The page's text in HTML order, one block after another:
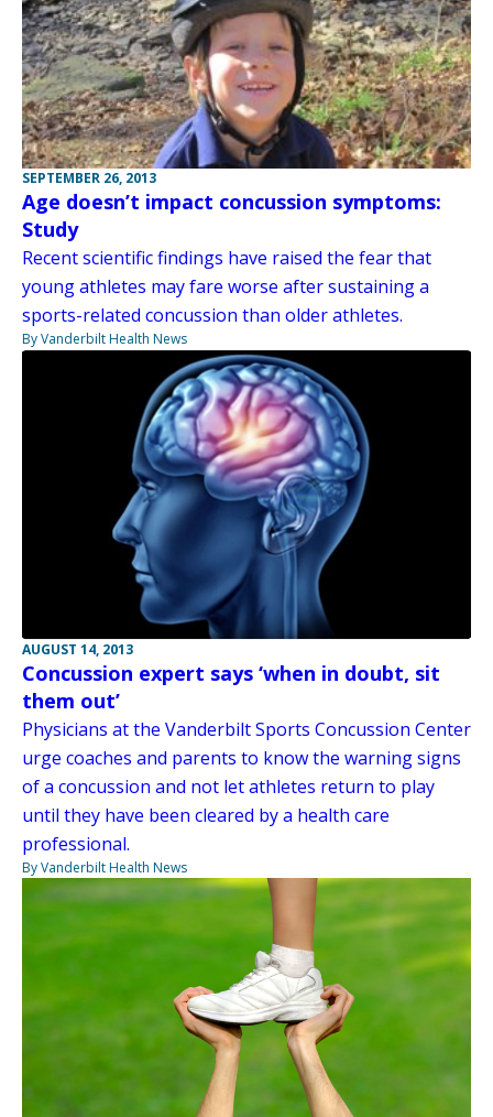
SEPTEMBER 26, 2013
Age doesn’t impact concussion symptoms:
Study
Recent scientific findings have raised the fear that
young athletes may fare worse after sustaining a
sports-related concussion than older athletes.
By Vanderbilt Health News
AUGUST 14, 2013
Concussion expert says ‘when in doubt, sit
them out’
Physicians at the Vanderbilt Sports Concussion Center
urge coaches and parents to know the warning signs
of a concussion and not let athletes return to play
until they have been cleared by a health care
professional.
By Vanderbilt Health News